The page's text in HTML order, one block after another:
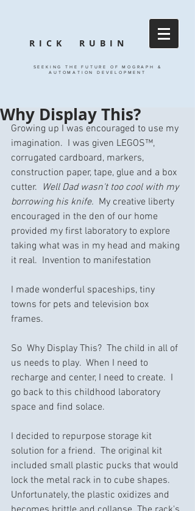
SEEKING THE FUTURE OF MOGRAPH &
AUTOMATION DEVELOPMENT
RICK RUBIN
Why Display This?
Growing up I was encouraged to use my
imagination.  I was given LEGOS™,
corrugated cardboard, markers,
construction paper, tape, glue and a box
cutter. Well Dad wasn't too cool with my
borrowing his knife.
  My creative liberty
encouraged in the den of our home
provided my first laboratory to explore
taking what was in my head and making
it real.  Invention to manifestation
I made wonderful spaceships, tiny
towns for pets and television box
frames.
So  Why Display This?  The child in all of
us needs to play.  When I need to
recharge and center, I need to create.  I
go back to this childhood laboratory
space and find solace.
I decided to repurpose storage kit
solution for a friend.  The original kit
included small plastic pucks that would
lock the metal rack in to cube shapes.
Unfortunately, the plastic oxidizes and